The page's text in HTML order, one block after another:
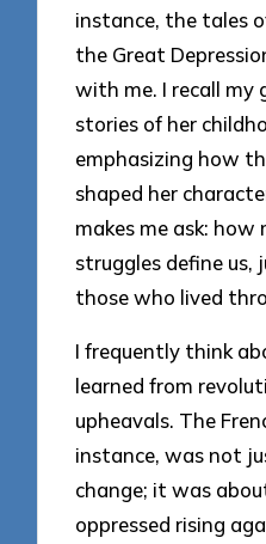
instance, the tales
the Great
with me. I recall my
stories of her
emphasizing how
shaped her
makes me ask: how
struggles define us,
those who lived
I frequently think
learned from
upheavals. The
instance, was not
change; it was
oppressed rising